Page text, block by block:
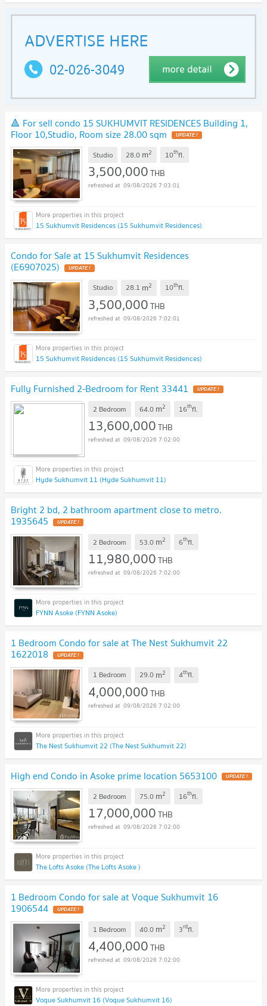
🔺 For sell condo 15 SUKHUMVIT RESIDENCES Building 1,
Floor 10,Studio, Room size 28.00 sqm UPDATE !
Studio 28.0 m2 10thfl.
3,500,000THB
09/08/2026 7:03:01
15 Sukhumvit Residences (15 Sukhumvit Residences)
Condo for Sale at 15 Sukhumvit Residences
(E6907025) UPDATE !
Studio 28.1 m2 10thfl.
3,500,000THB
09/08/2026 7:02:01
15 Sukhumvit Residences (15 Sukhumvit Residences)
Fully Furnished 2-Bedroom for Rent 33441 UPDATE !
2 Bedroom 64.0 m2 16thfl.
13,600,000THB
09/08/2026 7:02:00
Hyde Sukhumvit 11 (Hyde Sukhumvit 11)
Bright 2 bd, 2 bathroom apartment close to metro.
1935645 UPDATE !
2 Bedroom 53.0 m2 6thfl.
11,980,000THB
09/08/2026 7:02:00
FYNN Asoke (FYNN Asoke)
1 Bedroom Condo for sale at The Nest Sukhumvit 22
1622018 UPDATE !
1 Bedroom 29.0 m2 4thfl.
4,000,000THB
09/08/2026 7:02:00
The Nest Sukhumvit 22 (The Nest Sukhumvit 22)
High end Condo in Asoke prime location 5653100 UPDATE !
2 Bedroom 75.0 m2 16thfl.
17,000,000THB
09/08/2026 7:02:00
The Lofts Asoke (The Lofts Asoke )
1 Bedroom Condo for sale at Voque Sukhumvit 16
1906544 UPDATE !
1 Bedroom 40.0 m2 3rdfl.
4,400,000THB
09/08/2026 7:02:00
Voque Sukhumvit 16 (Voque Sukhumvit 16)